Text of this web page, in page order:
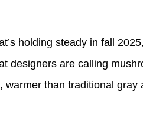
holding steady in fall
designers are calling
warmer than traditional